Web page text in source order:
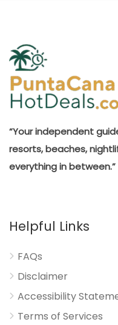
“Your independent
resorts, beaches,
everything in between.”
Helpful Links
FAQs
Disclaimer
Accessibility
Terms of Services